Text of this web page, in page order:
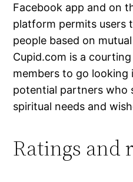
Facebook app and on
platform permits users
people based on
Cupid.com is a
members to go looking
potential partners who
spiritual needs and
Ratings and